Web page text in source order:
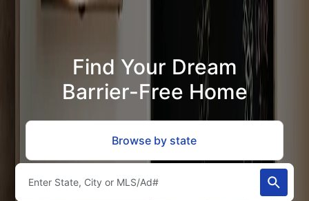
Find Your Dream
Barrier-Free Home
Browse by state